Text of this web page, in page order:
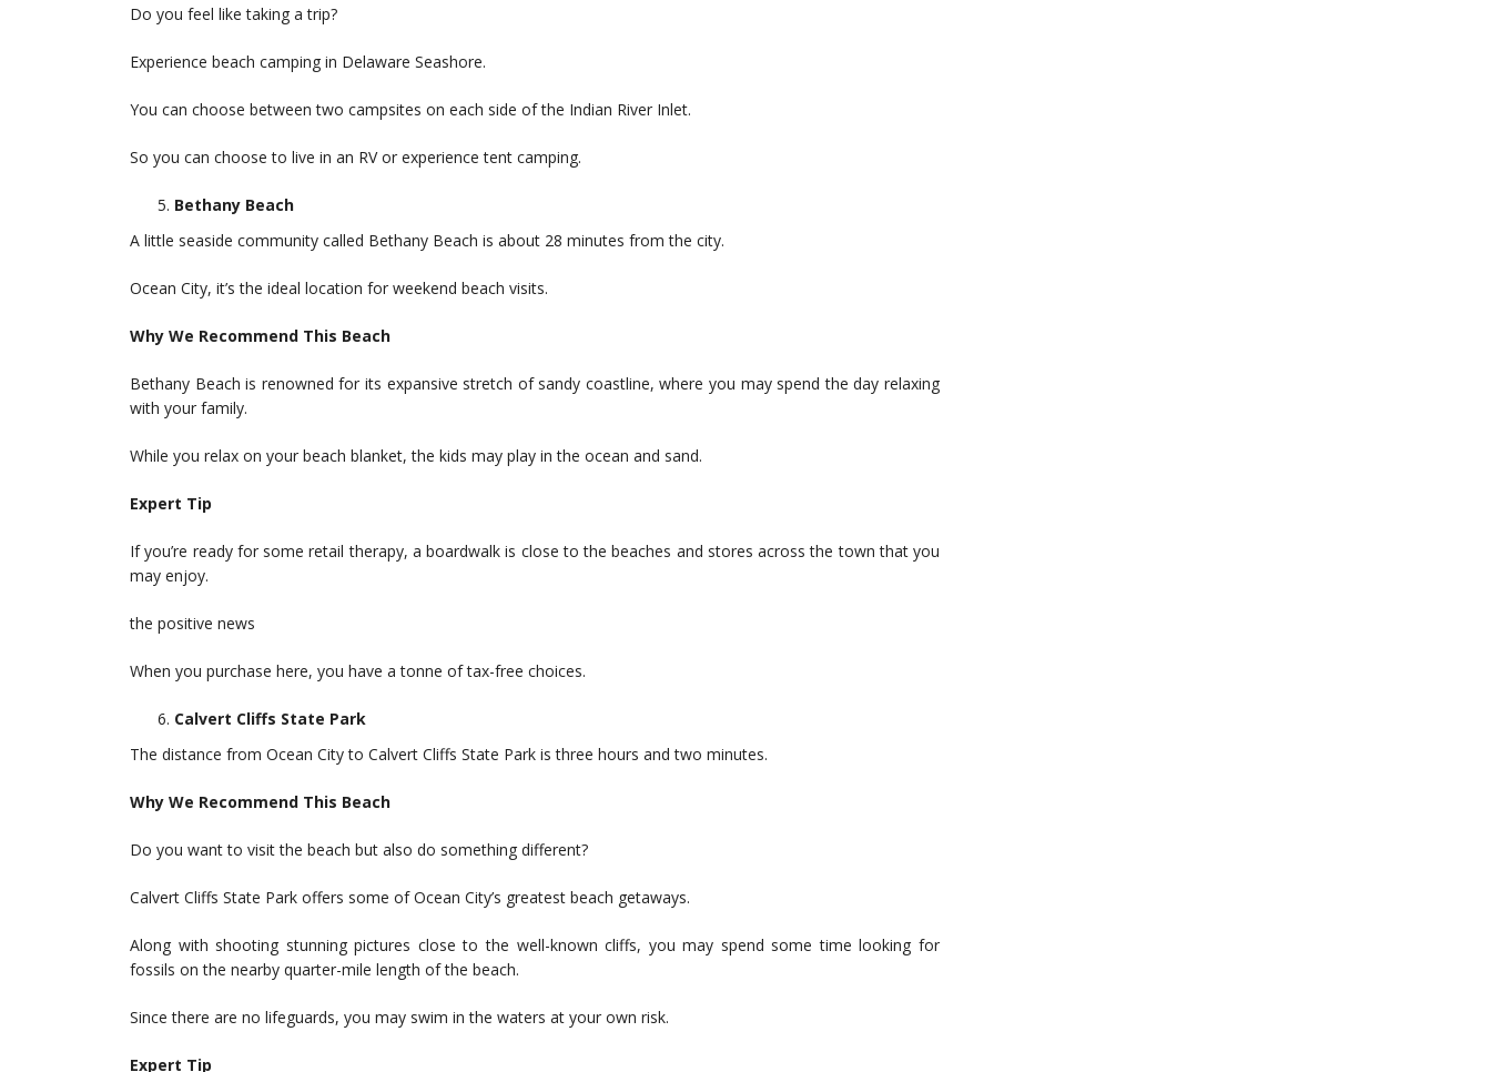
Do you feel like taking a trip?
Experience beach camping in Delaware Seashore.
You can choose between two campsites on each side of the Indian River Inlet.
So you can choose to live in an RV or experience tent camping.
Bethany Beach
A little seaside community called Bethany Beach is about 28 minutes from the city.
Ocean City, it’s the ideal location for weekend beach visits.
Why We Recommend This Beach
Bethany Beach is renowned for its expansive stretch of sandy coastline, where you may spend the day relaxing
with your family.
While you relax on your beach blanket, the kids may play in the ocean and sand.
Expert Tip
If you’re ready for some retail therapy, a boardwalk is close to the beaches and stores across the town that you
may enjoy.
the positive news
When you purchase here, you have a tonne of tax-free choices.
Calvert Cliffs State Park
The distance from Ocean City to Calvert Cliffs State Park is three hours and two minutes.
Why We Recommend This Beach
Do you want to visit the beach but also do something different?
Calvert Cliffs State Park offers some of Ocean City’s greatest beach getaways.
Along with shooting stunning pictures close to the well-known cliffs, you may spend some time looking for
fossils on the nearby quarter-mile length of the beach.
Since there are no lifeguards, you may swim in the waters at your own risk.
Expert Tip